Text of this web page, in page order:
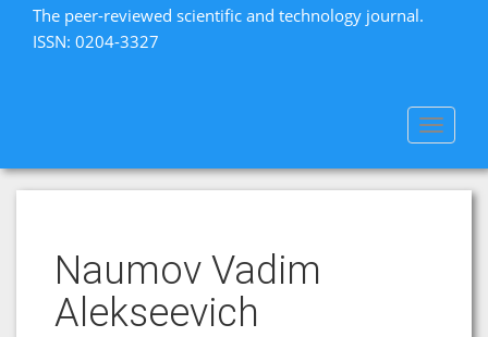
The peer-reviewed scientific and technology journal.
ISSN: 0204-3327
Toggle
Naumov Vadim
Alekseevich